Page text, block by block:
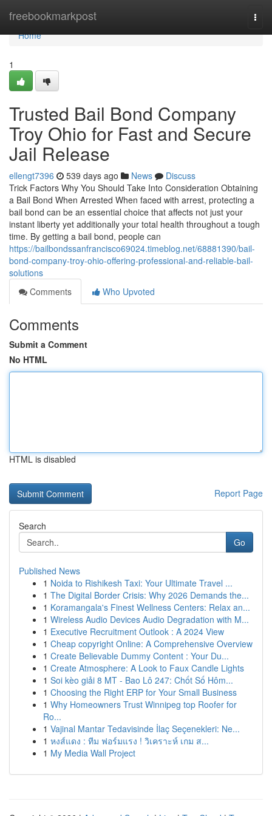
freebookmarkpost
Home
Home
1
Trusted Bail Bond Company
Troy Ohio for Fast and Secure
Jail Release
ellengt7396 539 days ago News
Discuss
Trick Factors Why You Should Take Into Consideration Obtaining
a Bail Bond When Arrested When faced with arrest, protecting a
bail bond can be an essential choice that affects not just your
instant liberty yet additionally your total health throughout a tough
time. By getting a bail bond, people can
https://bailbondssanfrancisco69024.timeblog.net/68881390/bail-
bond-company-troy-ohio-offering-professional-and-reliable-bail-
solutions
Comments
Who Upvoted
Comments
Submit a Comment
No HTML
HTML is disabled
Report Page
Search
Go
Published News
1 Noida to Rishikesh Taxi: Your Ultimate Travel ...
1 The Digital Border Crisis: Why 2026 Demands the...
1 Koramangala's Finest Wellness Centers: Relax an...
1 Wireless Audio Devices Audio Degradation with M...
1 Executive Recruitment Outlook : A 2024 View
1 Cheap copyright Online: A Comprehensive Overview
1 Create Believable Dummy Content : Your Du...
1 Create Atmosphere: A Look to Faux Candle Lights
1 Soi kèo giải 8 MT - Bao Lô 247: Chốt Số Hôm...
1 Choosing the Right ERP for Your Small Business
1 Why Homeowners Trust Winnipeg top Roofer for
Ro...
1 Vajinal Mantar Tedavisinde İlaç Seçenekleri: Ne...
1 หงส์แดง : ทีม ฟอร์มแรง ! วิเคราะห์ เกม ส...
1 My Media Wall Project